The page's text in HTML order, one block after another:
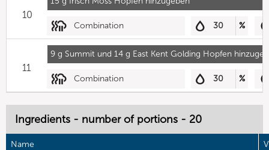
10
Combination 30 %
9 g Summit und 14 g East Kent Golding Hopfen
11
Combination 30 %
Ingredients - number of portions - 20
Name